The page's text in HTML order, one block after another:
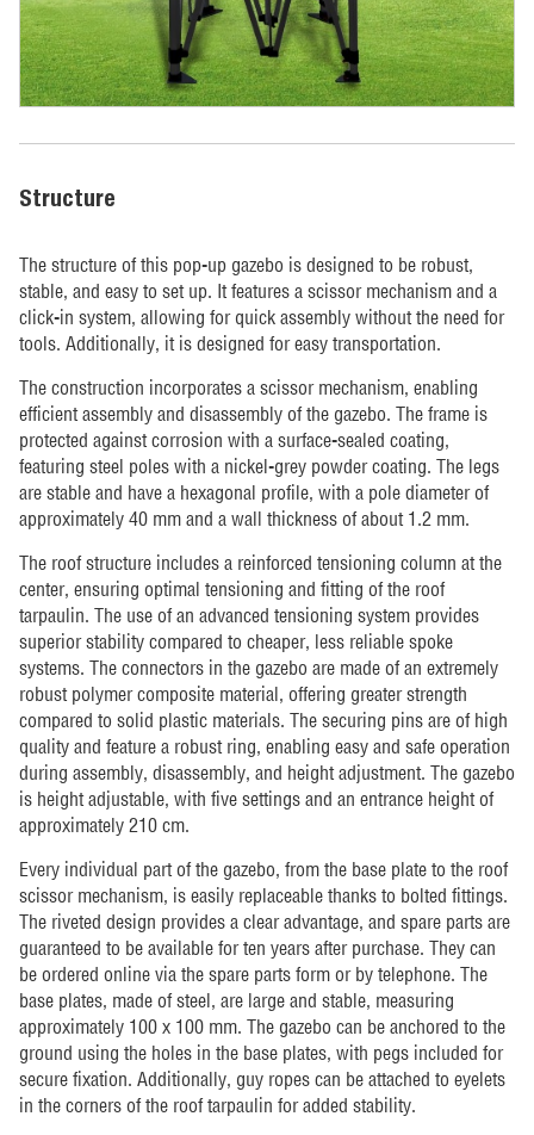
Structure
The structure of this pop-up gazebo is designed to be robust,
stable, and easy to set up. It features a scissor mechanism and a
click-in system, allowing for quick assembly without the need for
tools. Additionally, it is designed for easy transportation.
The construction incorporates a scissor mechanism, enabling
efficient assembly and disassembly of the gazebo. The frame is
protected against corrosion with a surface-sealed coating,
featuring steel poles with a nickel-grey powder coating. The legs
are stable and have a hexagonal profile, with a pole diameter of
approximately 40 mm and a wall thickness of about 1.2 mm.
The roof structure includes a reinforced tensioning column at the
center, ensuring optimal tensioning and fitting of the roof
tarpaulin. The use of an advanced tensioning system provides
superior stability compared to cheaper, less reliable spoke
systems. The connectors in the gazebo are made of an extremely
robust polymer composite material, offering greater strength
compared to solid plastic materials. The securing pins are of high
quality and feature a robust ring, enabling easy and safe operation
during assembly, disassembly, and height adjustment. The gazebo
is height adjustable, with five settings and an entrance height of
approximately 210 cm.
Every individual part of the gazebo, from the base plate to the roof
scissor mechanism, is easily replaceable thanks to bolted fittings.
The riveted design provides a clear advantage, and spare parts are
guaranteed to be available for ten years after purchase. They can
be ordered online via the spare parts form or by telephone. The
base plates, made of steel, are large and stable, measuring
approximately 100 x 100 mm. The gazebo can be anchored to the
ground using the holes in the base plates, with pegs included for
secure fixation. Additionally, guy ropes can be attached to eyelets
in the corners of the roof tarpaulin for added stability.